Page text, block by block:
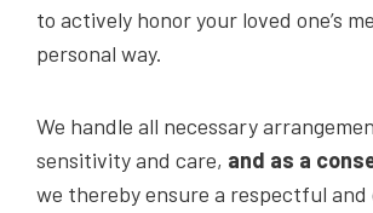
to actively honor your loved one’s
personal way.
We handle all necessary
sensitivity and care, and as a
we thereby ensure a respectful and